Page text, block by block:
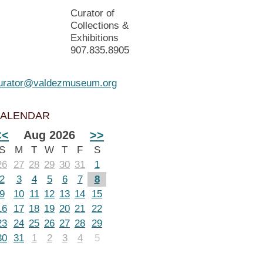
Curator of
Collections &
Exhibitions
907.835.8905
Aug 2026 >>
M T W T F
S
27 28 29 30 31
1
3 4 5 6 7
8
10 11 12 13 14
15
17 18 19 20 21 22
24 25 26 27 28 29
31 1 2 3 4 5